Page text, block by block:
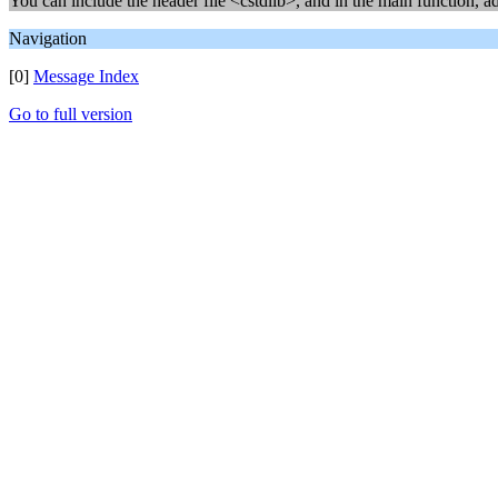
Navigation
[0] Message Index
Go to full version